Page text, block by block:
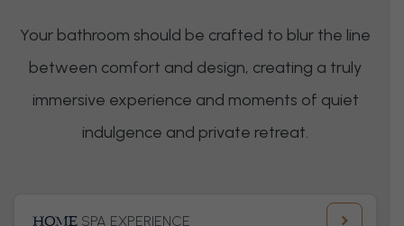
Your bathroom should be crafted to blur the line
between comfort and design, creating a truly
immersive experience and moments of quiet
indulgence and private retreat.
HOME SPA EXPERIENCE